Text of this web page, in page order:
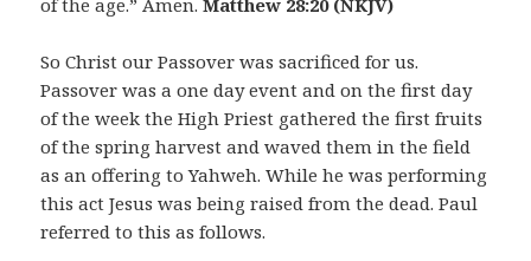
of the age.” Amen.Matthew 28:20 (NKJV)
So Christ our Passover was sacrificed for us.
Passover was a one day event and on the first day
of the week the High Priest gathered the first fruits
of the spring harvest and waved them in the field
as an offering to Yahweh. While he was performing
this act Jesus was being raised from the dead. Paul
referred to this as follows.